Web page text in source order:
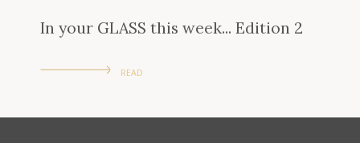
In your GLASS this week... Edition 2
READ